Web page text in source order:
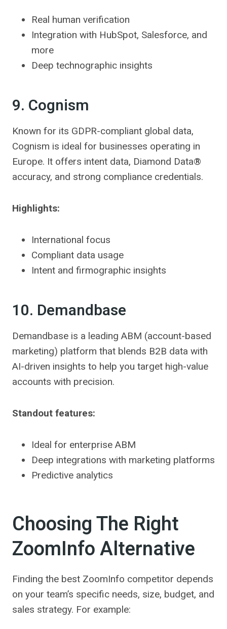
Real human verification
Integration with HubSpot, Salesforce, and
more
Deep technographic insights
9. Cognism
Known for its GDPR-compliant global data,
Cognism is ideal for businesses operating in
Europe. It offers intent data, Diamond Data®
accuracy, and strong compliance credentials.
Highlights:
International focus
Compliant data usage
Intent and firmographic insights
10. Demandbase
Demandbase is a leading ABM (account-based
marketing) platform that blends B2B data with
AI-driven insights to help you target high-value
accounts with precision.
Standout features:
Ideal for enterprise ABM
Deep integrations with marketing platforms
Predictive analytics
Choosing The Right
ZoomInfo Alternative
Finding the best ZoomInfo competitor depends
on your team’s specific needs, size, budget, and
sales strategy. For example: